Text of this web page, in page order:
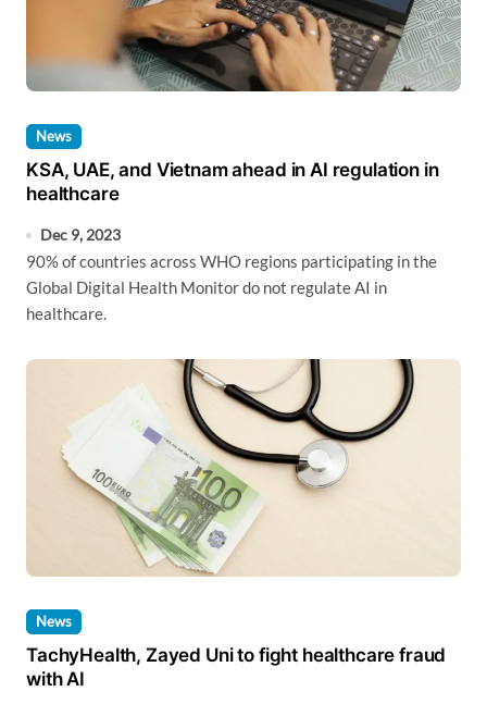
News
KSA, UAE, and Vietnam ahead in AI regulation in
healthcare
Dec 9, 2023
90% of countries across WHO regions participating in the
Global Digital Health Monitor do not regulate AI in
healthcare.
News
TachyHealth, Zayed Uni to fight healthcare fraud
with AI